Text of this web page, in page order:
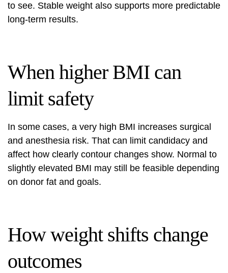
to see. Stable weight also supports more predictable
long-term results.
When higher BMI can
limit safety
In some cases, a very high BMI increases surgical
and anesthesia risk. That can limit candidacy and
affect how clearly contour changes show. Normal to
slightly elevated BMI may still be feasible depending
on donor fat and goals.
How weight shifts change
outcomes